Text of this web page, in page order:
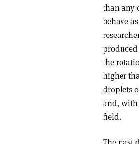
than any
behave
produced
the
higher
droplets
and, with
field.